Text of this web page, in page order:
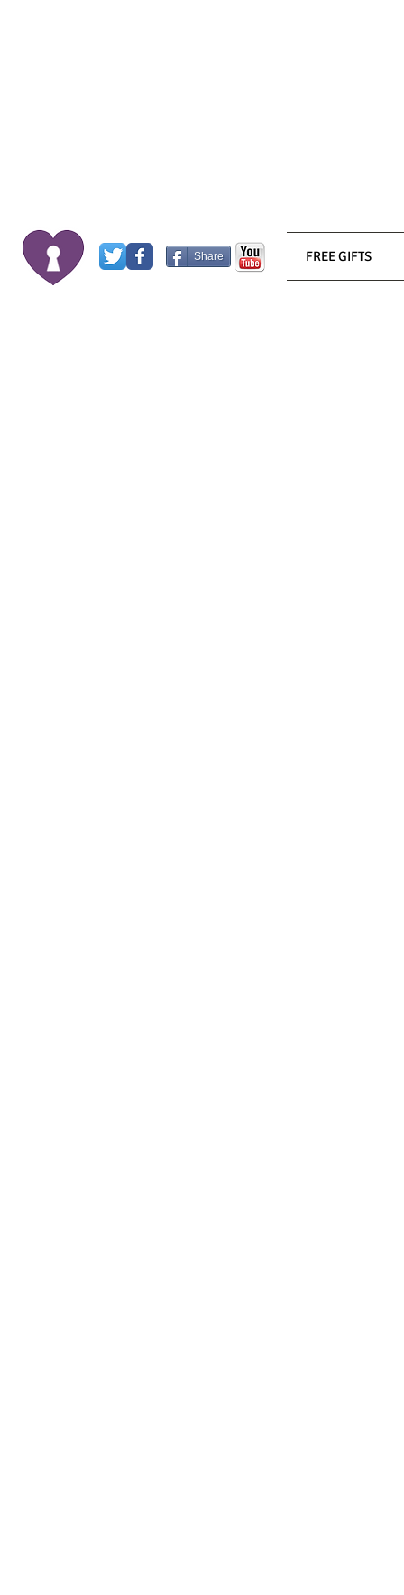
Share FREE GIFTS